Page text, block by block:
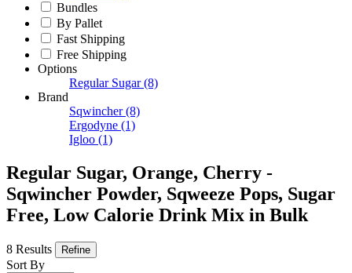
Bundles
By Pallet
Fast Shipping
Free Shipping
Options
Regular Sugar (8)
Brand
Sqwincher (8)
Ergodyne (1)
Igloo (1)
Regular Sugar, Orange, Cherry -
Sqwincher Powder, Sqweeze Pops, Sugar
Free, Low Calorie Drink Mix in Bulk
8 Results Refine
Sort By